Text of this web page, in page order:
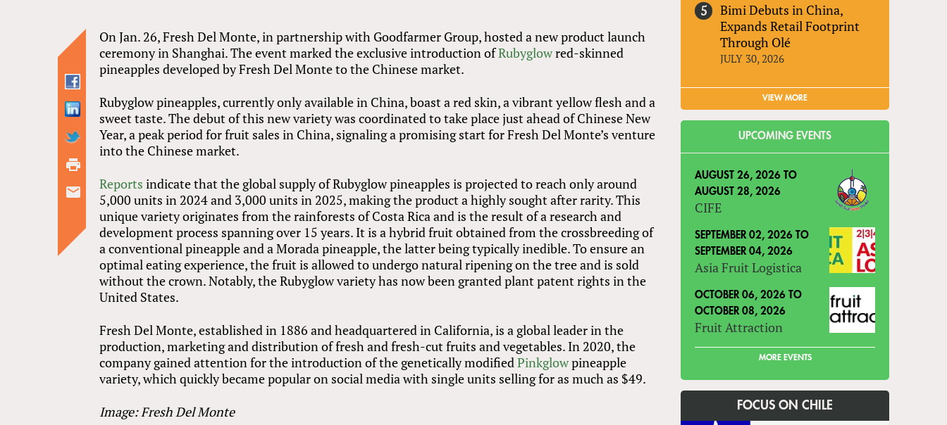
On Jan. 26, Fresh Del Monte, in partnership with Goodfarmer Group, hosted a new product launch
ceremony in Shanghai. The event marked the exclusive introduction ofRubyglowred-skinned
pineapples developed by Fresh Del Monte to the Chinese market.
Rubyglow pineapples, currently only available in China, boast a red skin, a vibrant yellow flesh and a
sweet taste. The debut of this new variety was coordinated to take place just ahead of Chinese New
Year, a peak period for fruit sales in China, signaling a promising start for Fresh Del Monte’s venture
into the Chinese market.
Reports indicate that the global supply of Rubyglow pineapples is projected to reach only around
5,000 units in 2024 and 3,000 units in 2025, making the product a highly sought after rarity. This
unique variety originates from the rainforests of Costa Rica and is the result of a research and
development process spanning over 15 years. It is a hybrid fruit obtained from the crossbreeding of
a conventional pineapple and a Morada pineapple, the latter being typically inedible. To ensure an
optimal eating experience, the fruit is allowed to undergo natural ripening on the tree and is sold
without the crown. Notably, the Rubyglow variety has now been granted plant patent rights in the
United States.
Fresh Del Monte, established in 1886 and headquartered in California, is a global leader in the
production, marketing and distribution of fresh and fresh-cut fruits and vegetables. In 2020, the
company gained attention for the introduction of the genetically modifiedPinkglowpineapple
variety, which quickly became popular on social media with single units selling for as much as $49.
Image: Fresh Del Monte
Bimi Debuts in China,
Expands Retail Footprint
Through Olé
JULY 30, 2026
VIEW MORE
UPCOMING EVENTS
AUGUST 26, 2026 TO
AUGUST 28, 2026
CIFE
SEPTEMBER 02, 2026 TO
SEPTEMBER 04, 2026
Asia Fruit Logistica
OCTOBER 06, 2026 TO
OCTOBER 08, 2026
Fruit Attraction
MORE EVENTS
FOCUS ON CHILE